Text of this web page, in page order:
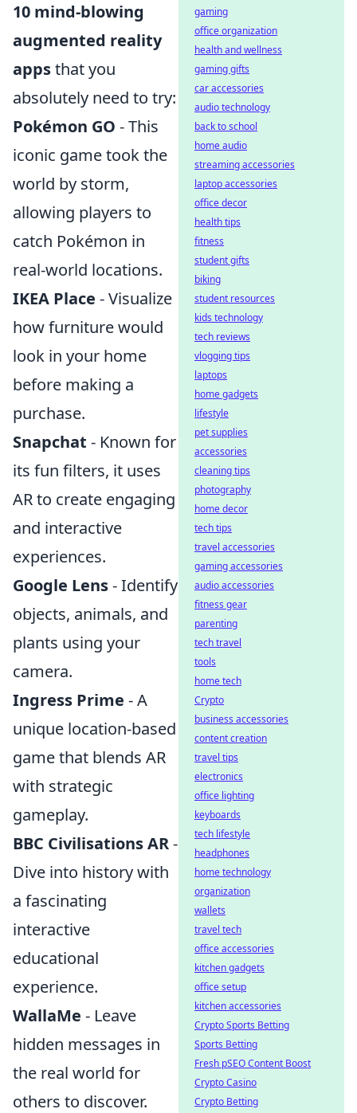
10 mind-blowing
augmented reality
appsthat you
absolutely need to try:
Pokémon GO - This
iconic game took the
world by storm,
allowing players to
catch Pokémon in
real-world locations.
IKEA Place - Visualize
how furniture would
look in your home
before making a
purchase.
Snapchat - Known for
its fun filters, it uses
AR to create engaging
and interactive
experiences.
Google Lens- Identify
objects, animals, and
plants using your
camera.
Ingress Prime - A
unique location-based
game that blends AR
with strategic
gameplay.
BBC Civilisations AR-
Dive into history with
a fascinating
interactive
educational
experience.
WallaMe - Leave
hidden messages in
the real world for
others to discover.
gaming
office organization
health and wellness
gaming gifts
car accessories
audio technology
back to school
home audio
streaming accessories
laptop accessories
office decor
health tips
fitness
student gifts
biking
student resources
kids technology
tech reviews
vlogging tips
laptops
home gadgets
lifestyle
pet supplies
accessories
cleaning tips
photography
home decor
tech tips
travel accessories
gaming accessories
audio accessories
fitness gear
parenting
tech travel
tools
home tech
Crypto
business accessories
content creation
travel tips
electronics
office lighting
keyboards
tech lifestyle
headphones
home technology
organization
wallets
travel tech
office accessories
kitchen gadgets
office setup
kitchen accessories
Crypto Sports Betting
Sports Betting
Fresh pSEO Content Boost
Crypto Casino
Crypto Betting